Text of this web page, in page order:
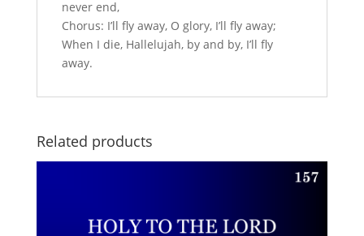
never end,
Chorus: I’ll fly away, O glory, I’ll fly away;
When I die, Hallelujah, by and by, I’ll fly
away.
Related products